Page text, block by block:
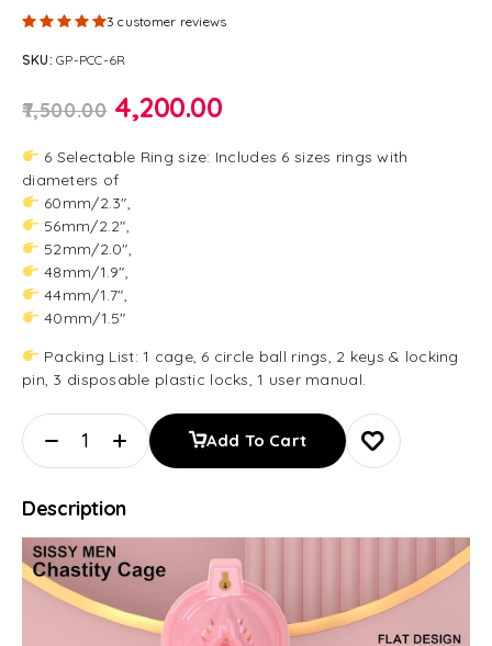
Rated5.00 out of 5 based on
3 customer reviews
SKU:GP-PCC-6R
7,500.00 4,200.00
6 Selectable Ring size: Includes 6 sizes rings with
diameters of
60mm/2.3″,
56mm/2.2″,
52mm/2.0″,
48mm/1.9″,
44mm/1.7″,
40mm/1.5″
Packing List: 1 cage, 6 circle ball rings, 2 keys & locking
pin, 3 disposable plastic locks, 1 user manual.
Add To Cart
Description